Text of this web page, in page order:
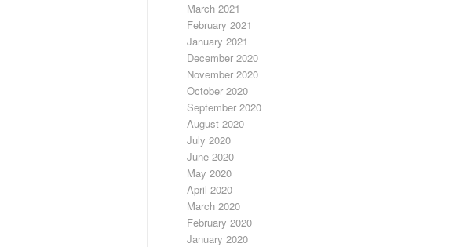
March 2021
February 2021
January 2021
December 2020
November 2020
October 2020
September 2020
August 2020
July 2020
June 2020
May 2020
April 2020
March 2020
February 2020
January 2020